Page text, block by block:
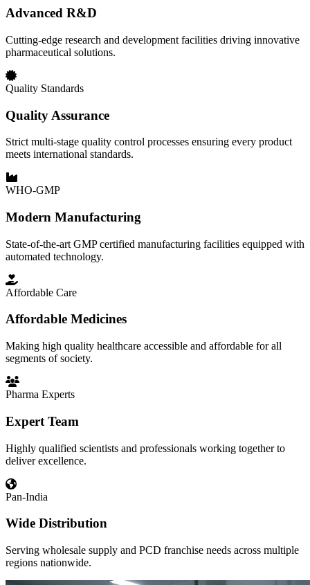
Advanced R&D
Cutting-edge research and development facilities driving innovative
pharmaceutical solutions.
Quality Standards
Quality Assurance
Strict multi-stage quality control processes ensuring every product
meets international standards.
WHO-GMP
Modern Manufacturing
State-of-the-art GMP certified manufacturing facilities equipped with
automated technology.
Affordable Care
Affordable Medicines
Making high quality healthcare accessible and affordable for all
segments of society.
Pharma Experts
Expert Team
Highly qualified scientists and professionals working together to
deliver excellence.
Pan-India
Wide Distribution
Serving wholesale supply and PCD franchise needs across multiple
regions nationwide.